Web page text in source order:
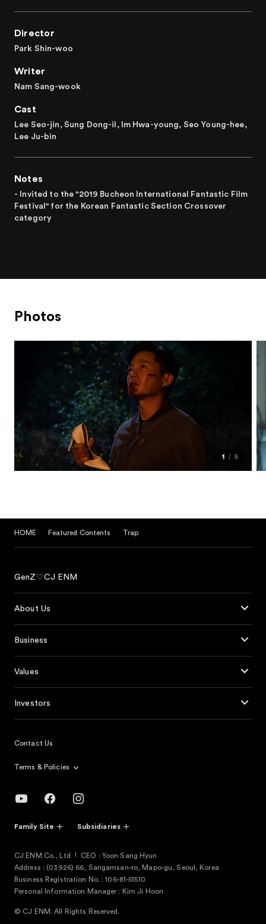
Director
Park Shin-woo
Writer
Nam Sang-wook
Cast
Lee Seo-jin, Sung Dong-il, Im Hwa-young, Seo Young-hee,
Lee Ju-bin
Notes
- Invited to the "2019 Bucheon International Fantastic Film
Festival" for the Korean Fantastic Section Crossover
category
Photos
1 5
HOME Featured Contents Trap
GenZ♡CJ ENM
About Us
Business
Values
Investors
Contact Us
Terms & Policies
Family Site Subsidiaries
CJ ENM Co., Ltd
CEO : Yoon Sang Hyun
Address : (03926) 66, Sangamsan-ro, Mapo-gu, Seoul, Korea
Business Registration No. : 106-81-51510
Personal Information Manager : Kim Ji Hoon
© CJ ENM. All Rights Reserved.